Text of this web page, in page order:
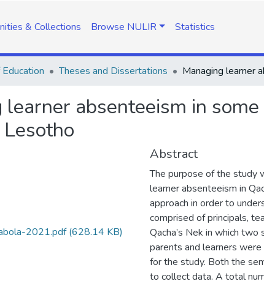
& Collections Browse NULIR Statistics
Theses and Dissertations
learner absenteeism in
2021.pdf(628.14 KB)
Abstract
The purpose of the study
learner absenteeism in
approach in order to
comprised of principals,
Qacha’s Nek in which
parents and learners
for the study. Both the
to collect data. A total